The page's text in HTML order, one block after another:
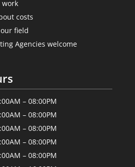
work
costs
field
Agencies welcome
– 08:00PM
– 08:00PM
– 08:00PM
– 08:00PM
– 08:00PM